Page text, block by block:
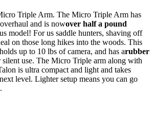
Triple Arm. The Micro Triple Arm has
and is nowover half a pound
model! For us saddle hunters, shaving off
on those long hikes into the woods. This
up to 10 lbs of camera, and has arubber
silent use. The Micro Triple arm along with
is ultra compact and light and takes
level. Lighter setup means you can go